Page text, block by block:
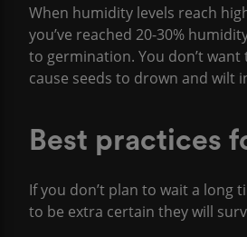
When humidity levels reach
you’ve reached 20-30%
to germination. You don’t want
cause seeds to drown and wilt
Best practices
If you don’t plan to wait a long
to be extra certain they will